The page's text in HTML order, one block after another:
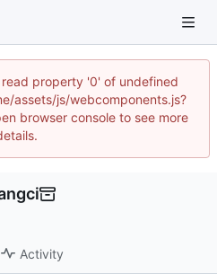
property '0' of undefined
assets/js/webcomponents.js?
browser console to see more
Activity